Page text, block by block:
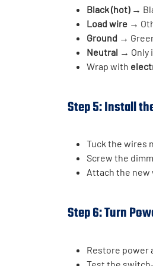
Black (hot)→
Load wire →
Ground →
Neutral → Only
Wrap with
Step 5: Install
Tuck the wires
Screw the
Attach the new
Step 6: Turn
Restore power
Test the